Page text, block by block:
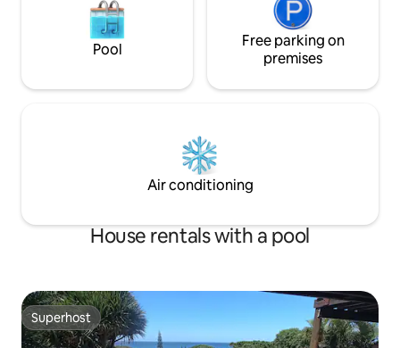
Pool
Free parking on
premises
Air conditioning
House rentals with a pool
Superhost
Superhost